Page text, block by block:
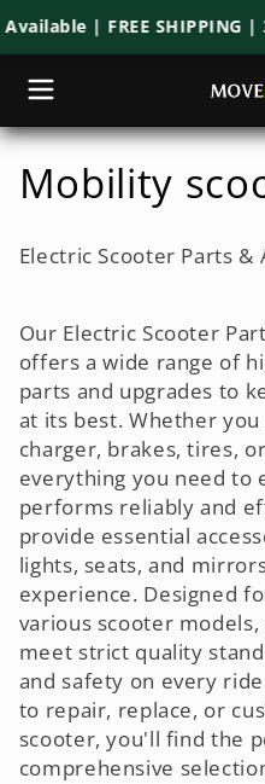
Skip to
content
| FREE SHIPPING | 30-
C
o
l
e
c
t
i
o
n
:
Mobility
Electric Scooter Parts &
Our Electric Scooter
offers a wide range of
parts and upgrades to
at its best. Whether
charger, brakes, tires,
everything you need to
performs reliably and
provide essential
lights, seats, and
experience. Designed
various scooter
meet strict quality
and safety on every
to repair, replace, or
scooter, you'll find the
comprehensive